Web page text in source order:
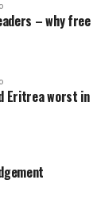
– why free
Eritrea worst in